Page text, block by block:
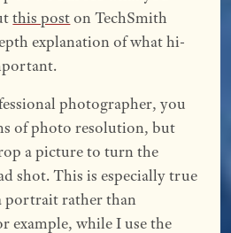
this poston TechSmith
explanation of what hi-
photographer, you
of photo resolution, but
a picture to turn the
shot. This is especially true
portrait rather than
example, while I use the